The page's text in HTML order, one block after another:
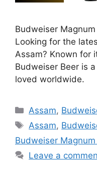
Budweiser
Looking for the
Assam? Known for
Budweiser Beer is
loved worldwide.
Categories
Assam,
Tags
Assam,
Budweiser
Leave a